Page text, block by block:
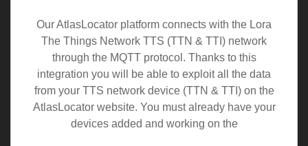
Our AtlasLocator platform connects with the Lora
The Things Network TTS (TTN & TTI) network
through the MQTT protocol. Thanks to this
integration you will be able to exploit all the data
from your TTS network device (TTN & TTI) on the
AtlasLocator website. You must already have your
devices added and working on the